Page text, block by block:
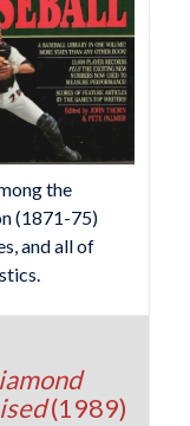
the
(1871-75)
and all of
(1989)